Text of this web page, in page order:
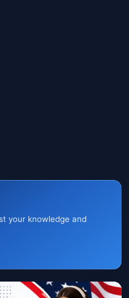
your knowledge and